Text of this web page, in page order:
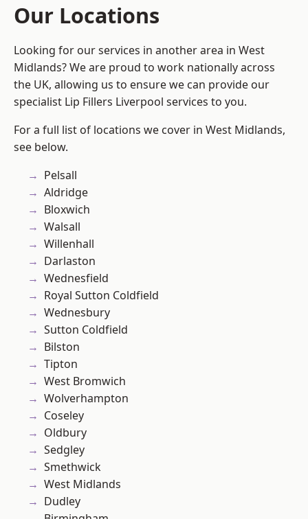
Our Locations
Looking for our services in another area in West
Midlands? We are proud to work nationally across
the UK, allowing us to ensure we can provide our
specialist Lip Fillers Liverpool services to you.
For a full list of locations we cover in West Midlands,
see below.
Pelsall
Aldridge
Bloxwich
Walsall
Willenhall
Darlaston
Wednesfield
Royal Sutton Coldfield
Wednesbury
Sutton Coldfield
Bilston
Tipton
West Bromwich
Wolverhampton
Coseley
Oldbury
Sedgley
Smethwick
West Midlands
Dudley